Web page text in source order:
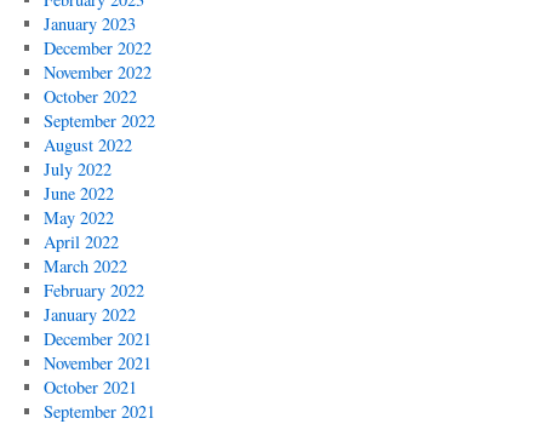
January 2023
December 2022
November 2022
October 2022
September 2022
August 2022
July 2022
June 2022
May 2022
April 2022
March 2022
February 2022
January 2022
December 2021
November 2021
October 2021
September 2021